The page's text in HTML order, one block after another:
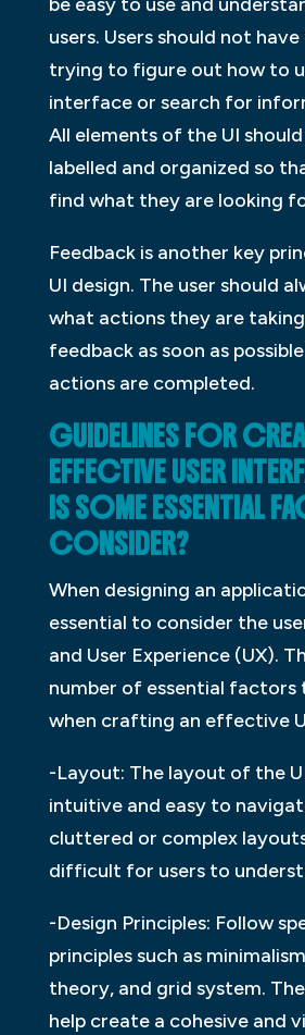
users. Users should not
trying to figure out how to
interface or search for
All elements of the UI
labelled and organized so
find what they are looking
Feedback is another key
UI design. The user should
what actions they are
feedback as soon as
actions are completed.
GUIDELINES FOR
EFFECTIVE USER
IS SOME ESSENTIAL
CONSIDER?
When designing an
essential to consider the
and User Experience (UX).
number of essential factors
when crafting an effective
-Layout: The layout of the
intuitive and easy to
cluttered or complex
difficult for users to
-Design Principles: Follow
principles such as
theory, and grid system.
help create a cohesive and